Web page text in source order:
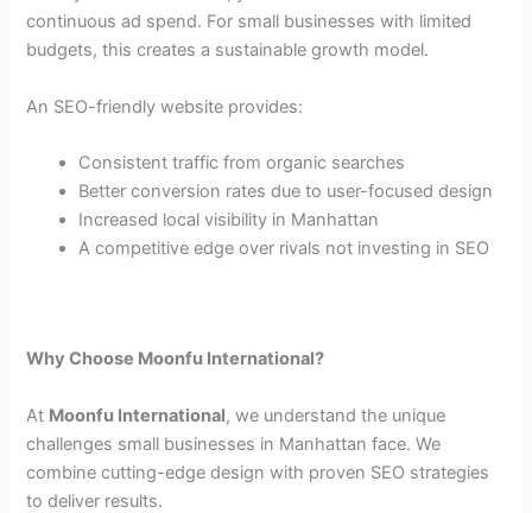
continuous ad spend. For small businesses with limited
budgets, this creates a sustainable growth model.
An SEO-friendly website provides:
Consistent traffic from organic searches
Better conversion rates due to user-focused design
Increased local visibility in Manhattan
A competitive edge over rivals not investing in SEO
Why Choose Moonfu International?
At Moonfu International, we understand the unique
challenges small businesses in Manhattan face. We
combine cutting-edge design with proven SEO strategies
to deliver results.